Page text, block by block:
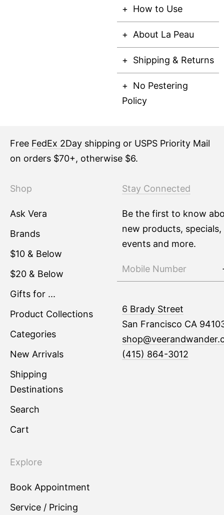
How to Use
About La Peau
Shipping & Returns
No Pestering
Policy
Free FedEx 2Day shipping or USPS Priority Mail
on orders $70+, otherwise $6.
Shop
Ask Vera
Brands
$10 & Below
$20 & Below
Gifts for ...
Product Collections
Categories
New Arrivals
Shipping
Destinations
Search
Cart
Explore
Book Appointment
Service / Pricing
Stay Connected
Be the first to know
new products, specials,
events and more.
6 Brady Street
San Francisco CA
(415) 864-3012